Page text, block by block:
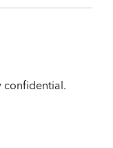
confidential.